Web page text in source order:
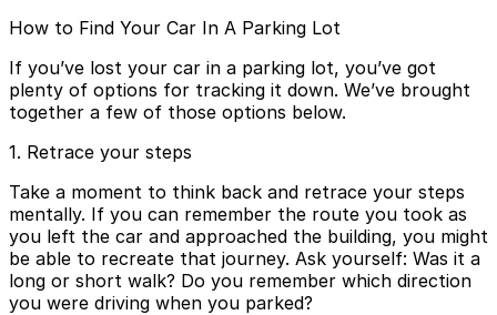
How to Find Your Car In A Parking Lot
If you’ve lost your car in a parking lot, you’ve got
plenty of options for tracking it down. We’ve brought
together a few of those options below.
1. Retrace your steps
Take a moment to think back and retrace your steps
mentally. If you can remember the route you took as
you left the car and approached the building, you might
be able to recreate that journey. Ask yourself: Was it a
long or short walk? Do you remember which direction
you were driving when you parked?